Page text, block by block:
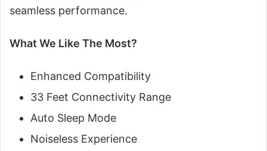
seamless performance.
What We Like The Most?
Enhanced Compatibility
33 Feet Connectivity Range
Auto Sleep Mode
Noiseless Experience